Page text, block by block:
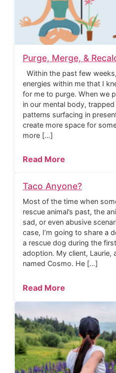
Purge, Merge, &
Within the past few
energies within me that I
for me to purge. When we
in our mental body,
patterns surfacing in
create more space for
more […]
Read More
Taco Anyone?
Most of the time when
rescue animal’s past, the
sad, or even abusive
case, I’m going to share a
a rescue dog during the
adoption. My client, Laurie,
named Cosmo. He […]
Read More